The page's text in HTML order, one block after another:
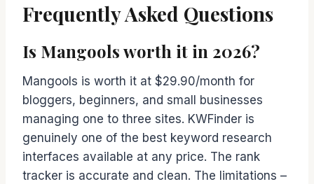
Frequently Asked Questions
Is Mangools worth it in 2026?
Mangools is worth it at $29.90/month for
bloggers, beginners, and small businesses
managing one to three sites. KWFinder is
genuinely one of the best keyword research
interfaces available at any price. The rank
tracker is accurate and clean. The limitations –